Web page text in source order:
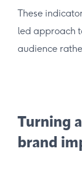
These
led approach
audience
Turning
brand